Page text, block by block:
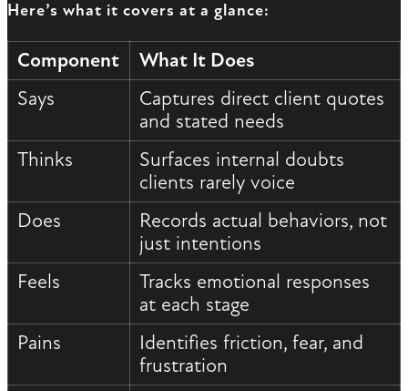
Here’s what it covers at a glance:
Component
What It Does
Says
Captures direct client quotes
and stated needs
Thinks
Surfaces internal doubts
clients rarely voice
Does
Records actual behaviors, not
just intentions
Feels
Tracks emotional responses
at each stage
Pains
Identifies friction, fear, and
frustration